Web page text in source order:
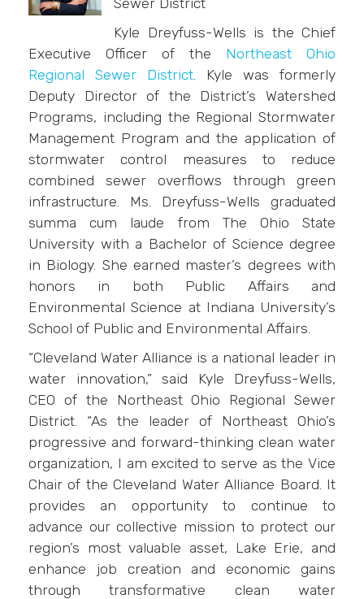
Sewer District
Kyle Dreyfuss-Wells is the Chief
Executive Officer of the Northeast Ohio
Regional Sewer District. Kyle was formerly
Deputy Director of the District’s Watershed
Programs, including the Regional Stormwater
Management Program and the application of
stormwater control measures to reduce
combined sewer overflows through green
infrastructure. Ms. Dreyfuss-Wells graduated
summa cum laude from The Ohio State
University with a Bachelor of Science degree
in Biology. She earned master’s degrees with
honors in both Public Affairs and
Environmental Science at Indiana University’s
School of Public and Environmental Affairs.
“Cleveland Water Alliance is a national leader in
water innovation,” said Kyle Dreyfuss-Wells,
CEO of the Northeast Ohio Regional Sewer
District. “As the leader of Northeast Ohio’s
progressive and forward-thinking clean water
organization, I am excited to serve as the Vice
Chair of the Cleveland Water Alliance Board. It
provides an opportunity to continue to
advance our collective mission to protect our
region’s most valuable asset, Lake Erie, and
enhance job creation and economic gains
through transformative clean water